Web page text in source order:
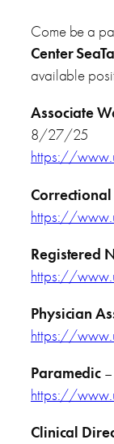
Come be a
Center
available
Associate
8/27/25
https://
https://
Registered
https://
Physician
https://
Paramedic
https://
Clinical